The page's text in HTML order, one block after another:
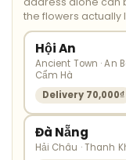
the flowers actually
Hội An
Ancient Town · An
Cẩm Hà
Delivery 70,000₫
Đà Nẵng
Hải Châu · Thanh